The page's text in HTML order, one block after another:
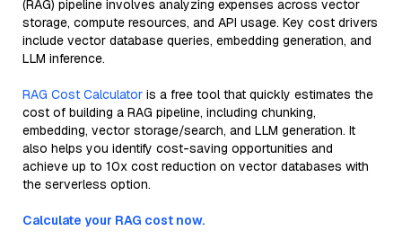
(RAG) pipeline involves analyzing expenses across vector
storage, compute resources, and API usage. Key cost drivers
include vector database queries, embedding generation, and
LLM inference.
RAG Cost Calculator is a free tool that quickly estimates the
cost of building a RAG pipeline, including chunking,
embedding, vector storage/search, and LLM generation. It
also helps you identify cost-saving opportunities and
achieve up to 10x cost reduction on vector databases with
the serverless option.
Calculate your RAG cost now.